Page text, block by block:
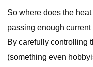
So where does the
passing enough
By carefully controlling
(something even